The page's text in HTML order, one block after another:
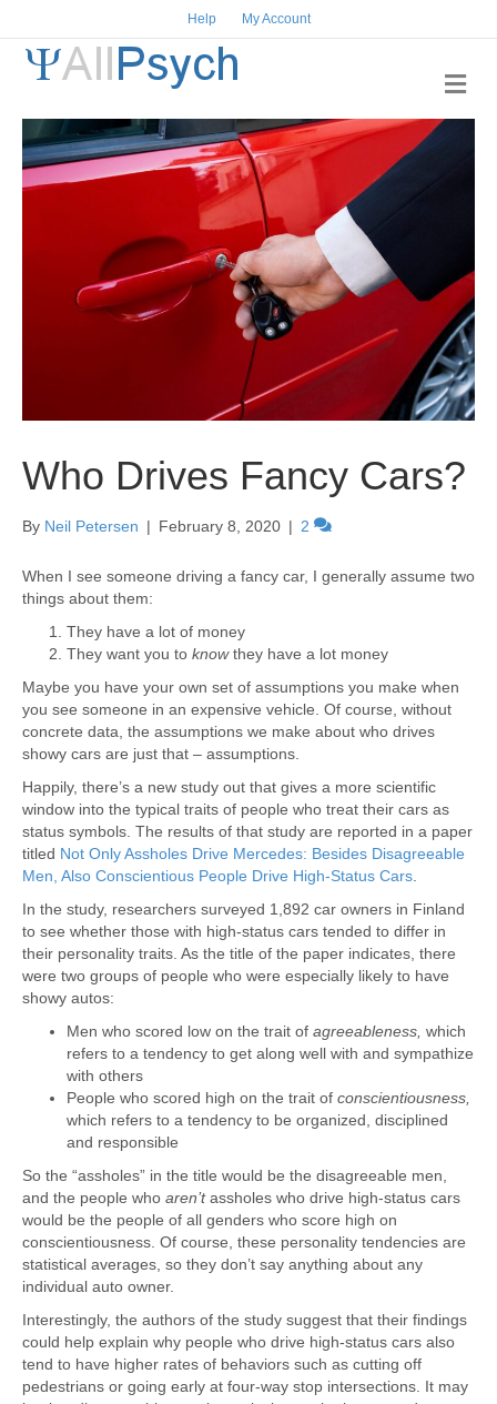
Help My Account
M
e
n
Who Drives Fancy Cars?
By Neil Petersen | February 8, 2020 | 2
When I see someone driving a fancy car, I generally assume two
things about them:
They have a lot of money
They want you to knowthey have a lot money
Maybe you have your own set of assumptions you make when
you see someone in an expensive vehicle. Of course, without
concrete data, the assumptions we make about who drives
showy cars are just that – assumptions.
Happily, there’s a new study out that gives a more scientific
window into the typical traits of people who treat their cars as
status symbols. The results of that study are reported in a paper
titled Not Only Assholes Drive Mercedes: Besides Disagreeable
Men, Also Conscientious People Drive High-Status Cars
In the study, researchers surveyed 1,892 car owners in Finland
to see whether those with high-status cars tended to differ in
their personality traits. As the title of the paper indicates, there
were two groups of people who were especially likely to have
showy autos:
Men who scored low on the trait of agreeableness, which
refers to a tendency to get along well with and sympathize
with others
People who scored high on the trait of conscientiousness,
which refers to a tendency to be organized, disciplined
and responsible
So the “assholes” in the title would be the disagreeable men,
and the people who aren’tassholes who drive high-status cars
would be the people of all genders who score high on
conscientiousness. Of course, these personality tendencies are
statistical averages, so they don’t say anything about any
individual auto owner.
Interestingly, the authors of the study suggest that their findings
could help explain why people who drive high-status cars also
tend to have higher rates of behaviors such as cutting off
pedestrians or going early at four-way stop intersections. It may